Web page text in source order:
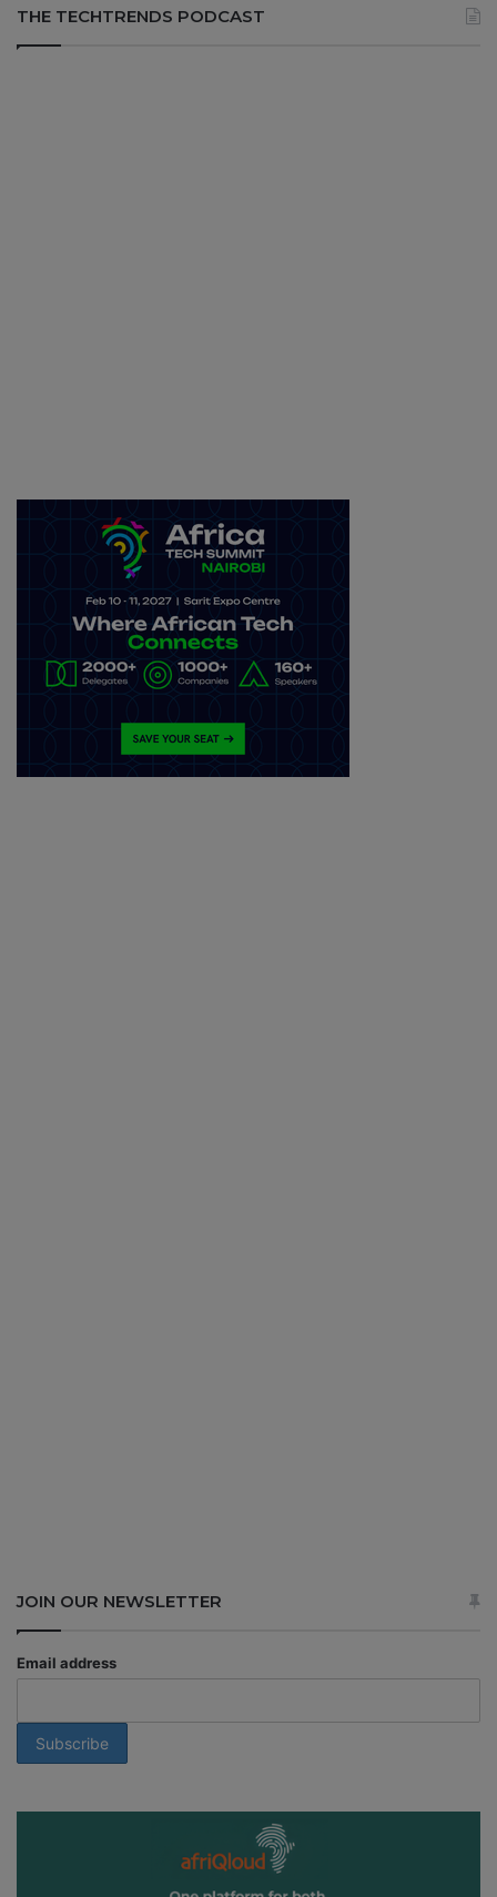
THE TECHTRENDS PODCAST
JOIN OUR NEWSLETTER
Email address